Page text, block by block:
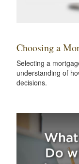
Choosing a
Selecting a
understanding of
decisions.